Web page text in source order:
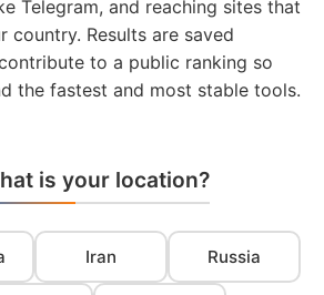
Telegram, and reaching sites that
country. Results are saved
to a public ranking so
the fastest and most stable tools.
is your location?
Iran Russia